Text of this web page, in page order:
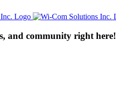
and community right here!